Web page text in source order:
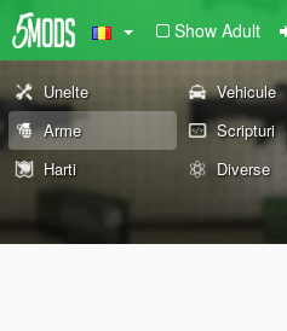
Show Adult
Unelte Vehicule
Arme
Scripturi
Harti
Diverse